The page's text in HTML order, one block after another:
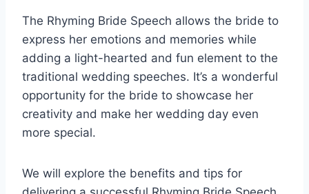
The Rhyming Bride Speech allows the bride to
express her emotions and memories while
adding a light-hearted and fun element to the
traditional wedding speeches. It’s a wonderful
opportunity for the bride to showcase her
creativity and make her wedding day even
more special.
We will explore the benefits and tips for